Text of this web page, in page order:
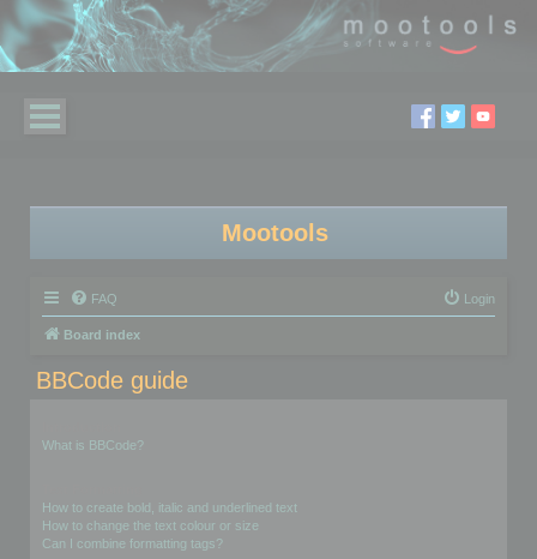
Mootools
FAQ Login
Board index
BBCode guide
What is BBCode?
How to create bold, italic and underlined text
How to change the text colour or size
Can I combine formatting tags?